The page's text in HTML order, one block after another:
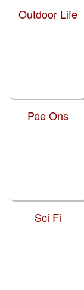
Outdoor Life
Pee Ons
Sci Fi